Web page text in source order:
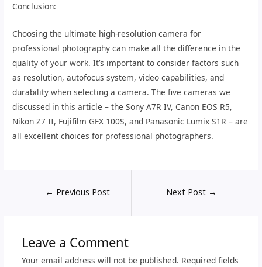
Conclusion:
Choosing the ultimate high-resolution camera for
professional photography can make all the difference in the
quality of your work. It’s important to consider factors such
as resolution, autofocus system, video capabilities, and
durability when selecting a camera. The five cameras we
discussed in this article – the Sony A7R IV, Canon EOS R5,
Nikon Z7 II, Fujifilm GFX 100S, and Panasonic Lumix S1R – are
all excellent choices for professional photographers.
← Previous Post Next Post →
Leave a Comment
Your email address will not be published. Required fields